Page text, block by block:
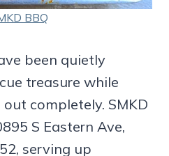
BBQ
been quietly
treasure while
completely. SMKD
S Eastern Ave,
serving up